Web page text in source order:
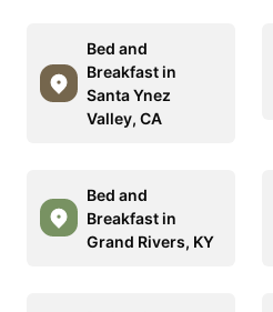
Bed and
Breakfast in
Santa Ynez
Valley, CA
Bed and
Breakfast in
Grand Rivers, KY